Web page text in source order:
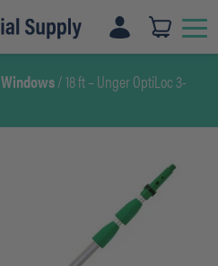
Windows/ 18 ft – Unger OptiLoc 3-